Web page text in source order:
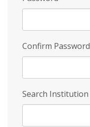
Confirm Password
Search Institution